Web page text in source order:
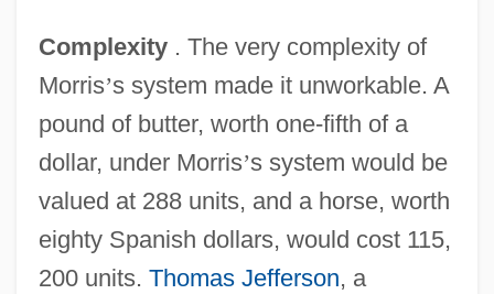
Complexity. The very complexity of
Morris’s system made it unworkable. A
pound of butter, worth one-fifth of a
dollar, under Morris’s system would be
valued at 288 units, and a horse, worth
eighty Spanish dollars, would cost 115,
200 units. Thomas Jefferson, a